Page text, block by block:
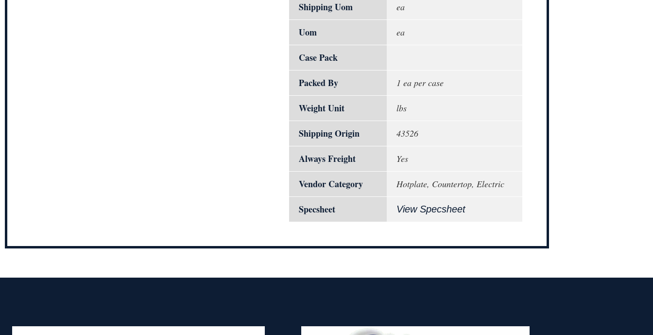
Shipping Uom ea
Uom ea
Case Pack
Packed By
1 ea per case
Weight Unit lbs
Shipping Origin 43526
Always Freight Yes
Vendor Category Hotplate, Countertop, Electric
Specsheet View Specsheet